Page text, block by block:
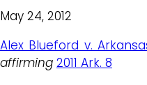
May 24, 2012
Alex Blueford v.
affirming 2011 Ark. 8